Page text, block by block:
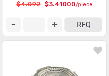
$4.092 $3.41000/piece
RFQ